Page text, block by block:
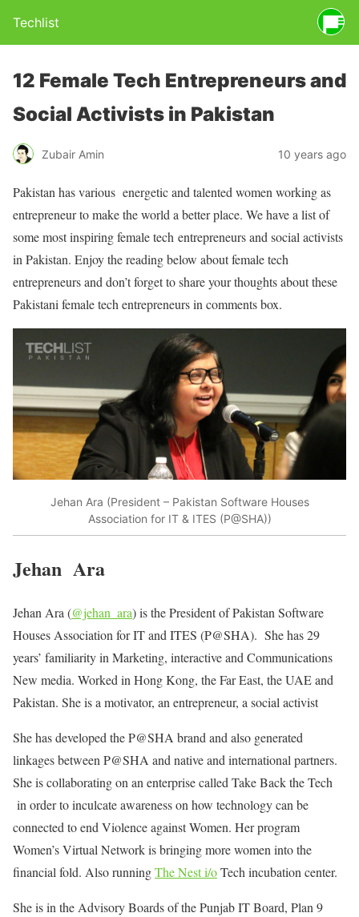
Techlist
12 Female Tech Entrepreneurs and
Social Activists in Pakistan
Zubair Amin 10 years ago
Pakistan has various energetic and talented women working as
entrepreneur to make the world a better place. We have a list of
some most inspiring female tech entrepreneurs and social activists
in Pakistan. Enjoy the reading below about female tech
entrepreneurs and don’t forget to share your thoughts about these
Pakistani female tech entrepreneurs in comments box.
Jehan Ara (President – Pakistan Software Houses
Association for IT & ITES (P@SHA))
Jehan Ara
Jehan Ara (@jehan_ara) is the President of Pakistan Software
Houses Association for IT and ITES (P@SHA). She has 29
years’ familiarity in Marketing, interactive and Communications
New media. Worked in Hong Kong, the Far East, the UAE and
Pakistan. She is a motivator, an entrepreneur, a social activist
She has developed the P@SHA brand and also generated
linkages between P@SHA and native and international partners.
She is collaborating on an enterprise called Take Back the Tech
in order to inculcate awareness on how technology can be
connected to end Violence against Women. Her program
Women’s Virtual Network is bringing more women into the
financial fold. Also runningThe Nest i/oTech incubation center.
She is in the Advisory Boards of the Punjab IT Board, Plan 9